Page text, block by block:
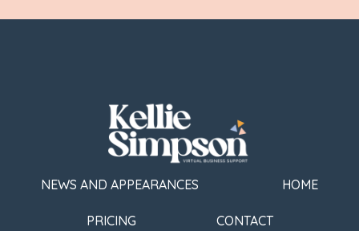
NEWS AND APPEARANCES HOME
PRICING CONTACT